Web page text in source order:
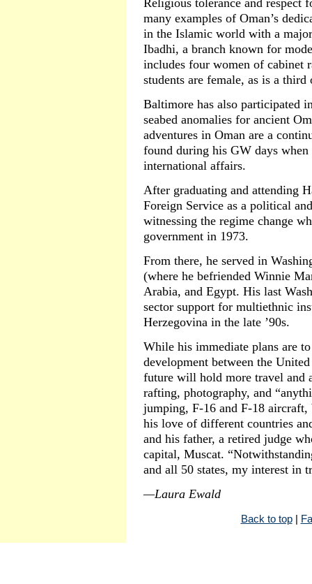
Religious tolerance and respect
many examples of Oman’s
in the Islamic world with a
Ibadhi, a branch known for
includes four women of cabinet
students are female, as is a
Baltimore has also participated
seabed anomalies for ancient
adventures in Oman are a
found during his GW days
international affairs.
After graduating and attending
Foreign Service as a political
witnessing the regime change
government in 1973.
From there, he served in
(where he befriended Winnie
Arabia, and Egypt. His last
sector support for multiethnic
Herzegovina in the late ’90s.
While his immediate plans are
development between the
future will hold more travel
rafting, photography, and
jumping, F-16 and F-18 aircraft,
his love of different countries
and his father, a retired judge
capital, Muscat.
and all 50 states, my interest in
—Laura Ewald
Back to top|